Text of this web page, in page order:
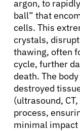
argon, to
ball” that
cells. This
crystals,
thawing, often
cycle, further
death. The
destroyed
(ultrasound,
process,
minimal impact